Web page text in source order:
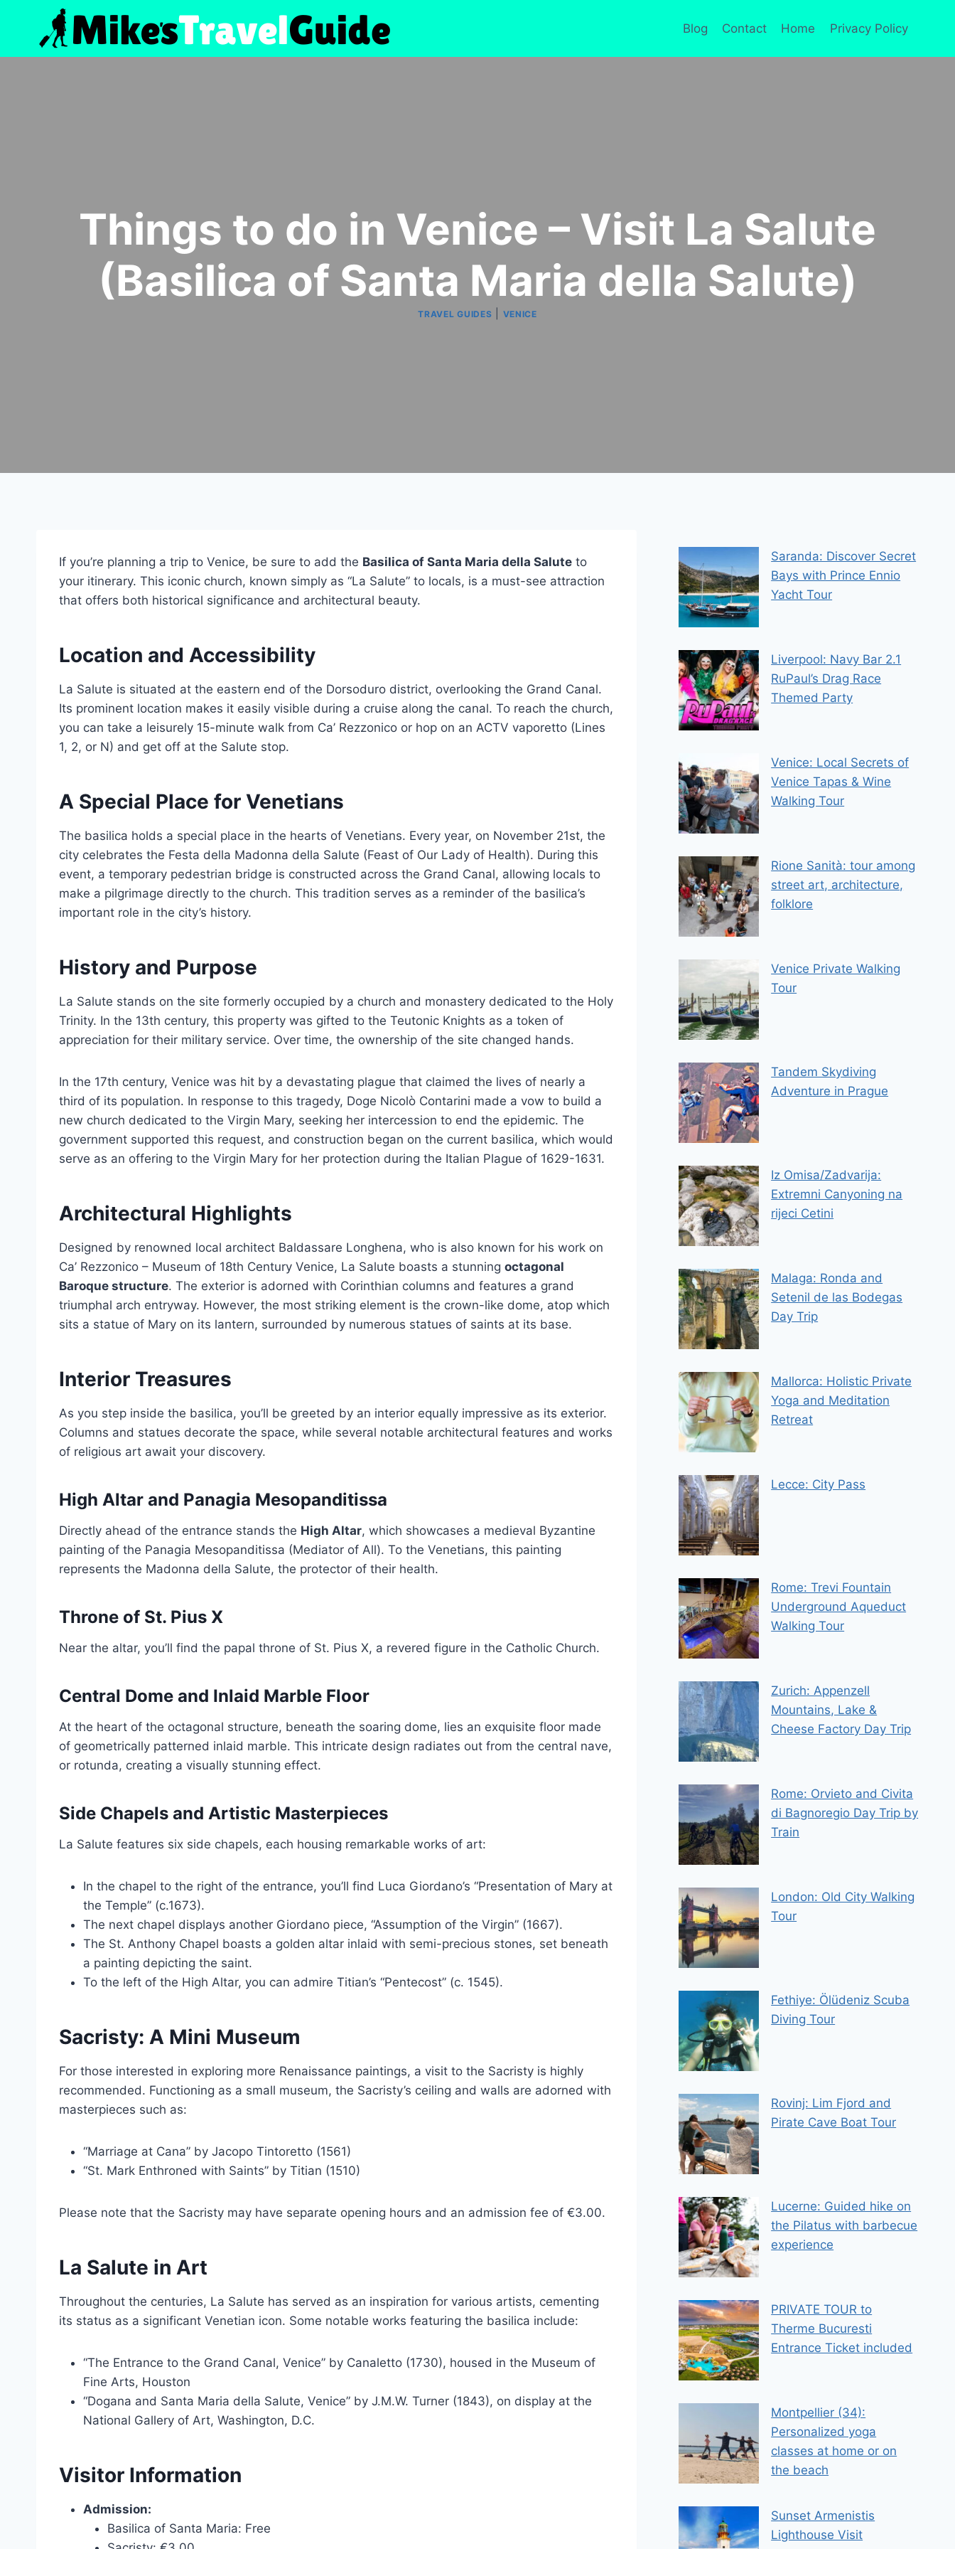
content
Blog Contact Home Privacy Policy
Things to do in Venice – Visit La Salute
(Basilica of Santa Maria della Salute)
TRAVEL GUIDES VENICE
If you’re planning a trip to Venice, be sure to add the Basilica of Santa Maria della Salute to
your itinerary. This iconic church, known simply as “La Salute” to locals, is a must-see attraction
that offers both historical significance and architectural beauty.
Location and Accessibility
La Salute is situated at the eastern end of the Dorsoduro district, overlooking the Grand Canal.
Its prominent location makes it easily visible during a cruise along the canal. To reach the church,
you can take a leisurely 15-minute walk from Ca’ Rezzonico or hop on an ACTV vaporetto (Lines
1, 2, or N) and get off at the Salute stop.
A Special Place for Venetians
The basilica holds a special place in the hearts of Venetians. Every year, on November 21st, the
city celebrates the Festa della Madonna della Salute (Feast of Our Lady of Health). During this
event, a temporary pedestrian bridge is constructed across the Grand Canal, allowing locals to
make a pilgrimage directly to the church. This tradition serves as a reminder of the basilica’s
important role in the city’s history.
History and Purpose
La Salute stands on the site formerly occupied by a church and monastery dedicated to the Holy
Trinity. In the 13th century, this property was gifted to the Teutonic Knights as a token of
appreciation for their military service. Over time, the ownership of the site changed hands.
In the 17th century, Venice was hit by a devastating plague that claimed the lives of nearly a
third of its population. In response to this tragedy, Doge Nicolò Contarini made a vow to build a
new church dedicated to the Virgin Mary, seeking her intercession to end the epidemic. The
government supported this request, and construction began on the current basilica, which would
serve as an offering to the Virgin Mary for her protection during the Italian Plague of 1629-1631.
Architectural Highlights
Designed by renowned local architect Baldassare Longhena, who is also known for his work on
Ca’ Rezzonico – Museum of 18th Century Venice, La Salute boasts a stunning octagonal
Baroque structure. The exterior is adorned with Corinthian columns and features a grand
triumphal arch entryway. However, the most striking element is the crown-like dome, atop which
sits a statue of Mary on its lantern, surrounded by numerous statues of saints at its base.
Interior Treasures
As you step inside the basilica, you’ll be greeted by an interior equally impressive as its exterior.
Columns and statues decorate the space, while several notable architectural features and works
of religious art await your discovery.
High Altar and Panagia Mesopanditissa
Directly ahead of the entrance stands the High Altar, which showcases a medieval Byzantine
painting of the Panagia Mesopanditissa (Mediator of All). To the Venetians, this painting
represents the Madonna della Salute, the protector of their health.
Throne of St. Pius X
Near the altar, you’ll find the papal throne of St. Pius X, a revered figure in the Catholic Church.
Central Dome and Inlaid Marble Floor
At the heart of the octagonal structure, beneath the soaring dome, lies an exquisite floor made
of geometrically patterned inlaid marble. This intricate design radiates out from the central nave,
or rotunda, creating a visually stunning effect.
Side Chapels and Artistic Masterpieces
La Salute features six side chapels, each housing remarkable works of art:
In the chapel to the right of the entrance, you’ll find Luca Giordano’s “Presentation of Mary at
the Temple” (c.1673).
The next chapel displays another Giordano piece, “Assumption of the Virgin” (1667).
The St. Anthony Chapel boasts a golden altar inlaid with semi-precious stones, set beneath
a painting depicting the saint.
To the left of the High Altar, you can admire Titian’s “Pentecost” (c. 1545).
Sacristy: A Mini Museum
For those interested in exploring more Renaissance paintings, a visit to the Sacristy is highly
recommended. Functioning as a small museum, the Sacristy’s ceiling and walls are adorned with
masterpieces such as:
“Marriage at Cana” by Jacopo Tintoretto (1561)
“St. Mark Enthroned with Saints” by Titian (1510)
Please note that the Sacristy may have separate opening hours and an admission fee of €3.00.
La Salute in Art
Throughout the centuries, La Salute has served as an inspiration for various artists, cementing
its status as a significant Venetian icon. Some notable works featuring the basilica include:
“The Entrance to the Grand Canal, Venice” by Canaletto (1730), housed in the Museum of
Fine Arts, Houston
“Dogana and Santa Maria della Salute, Venice” by J.M.W. Turner (1843), on display at the
National Gallery of Art, Washington, D.C.
Visitor Information
Admission:
Basilica of Santa Maria: Free
Saranda: Discover Secret
Bays with Prince Ennio
Yacht Tour
Liverpool: Navy Bar 2.1
RuPaul’s Drag Race
Themed Party
Venice: Local Secrets of
Venice Tapas & Wine
Walking Tour
Rione Sanità: tour among
street art, architecture,
folklore
Venice Private Walking
Tour
Tandem Skydiving
Adventure in Prague
Iz Omisa/Zadvarija:
Extremni Canyoning na
rijeci Cetini
Malaga: Ronda and
Setenil de las Bodegas
Day Trip
Mallorca: Holistic Private
Yoga and Meditation
Retreat
Lecce: City Pass
Rome: Trevi Fountain
Underground Aqueduct
Walking Tour
Zurich: Appenzell
Mountains, Lake &
Cheese Factory Day Trip
Rome: Orvieto and Civita
di Bagnoregio Day Trip by
Train
London: Old City Walking
Tour
Fethiye: Ölüdeniz Scuba
Diving Tour
Rovinj: Lim Fjord and
Pirate Cave Boat Tour
Lucerne: Guided hike on
the Pilatus with barbecue
experience
PRIVATE TOUR to
Therme Bucuresti
Entrance Ticket included
Montpellier (34):
Personalized yoga
classes at home or on
the beach
Sunset Armenistis
Lighthouse Visit